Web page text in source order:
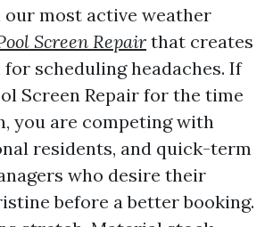
most active weather
Screen Repairthat creates
scheduling headaches. If
Screen Repair for the time
you are competing with
residents, and quick-term
who desire their
before a better booking.